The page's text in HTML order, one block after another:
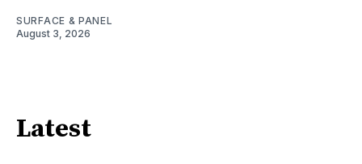
SURFACE & PANEL
August 3, 2026
Latest